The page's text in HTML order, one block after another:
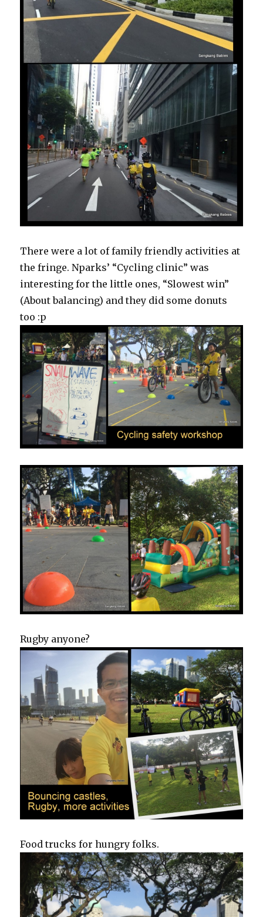
There were a lot of family friendly activities at
the fringe. Nparks’ “Cycling clinic” was
interesting for the little ones, “Slowest win”
(About balancing) and they did some donuts
too :p
Rugby anyone?
Food trucks for hungry folks.